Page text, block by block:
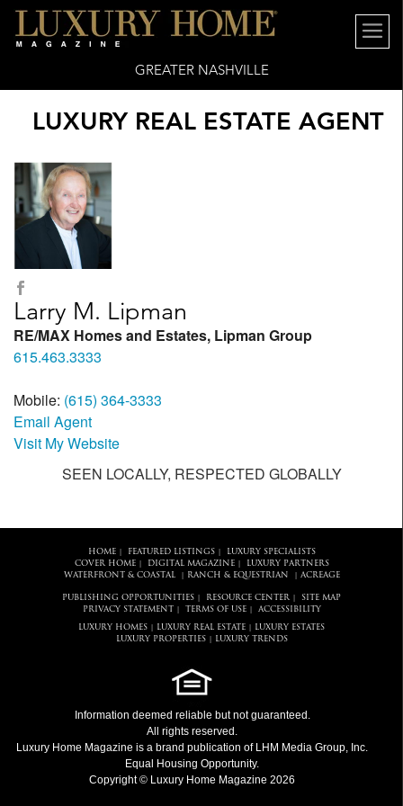
GREATER NASHVILLE
LUXURY REAL ESTATE AGENT
Larry M. Lipman
RE/MAX Homes and Estates, Lipman Group
615.463.3333
Mobile: (615) 364-3333
Email Agent
Visit My Website
SEEN LOCALLY, RESPECTED GLOBALLY
HOME| FEATURED LISTINGS|
LUXURY SPECIALISTS
COVER HOME| DIGITAL MAGAZINE|
LUXURY PARTNERS
WATERFRONT & COASTAL| RANCH & EQUESTRIAN ACREAGE
PUBLISHING OPPORTUNITIES RESOURCE CENTER
SITE MAP
PRIVACY STATEMENT
TERMS OF USE| ACCESSIBILITY
LUXURY HOMES LUXURY REAL ESTATE
LUXURY ESTATES
LUXURY PROPERTIES| LUXURY TRENDS
Information deemed reliable but not guaranteed.
All rights reserved.
Luxury Home Magazine is a brand publication of LHM Media Group, Inc.
Equal Housing Opportunity.
Copyright © Luxury Home Magazine 2026